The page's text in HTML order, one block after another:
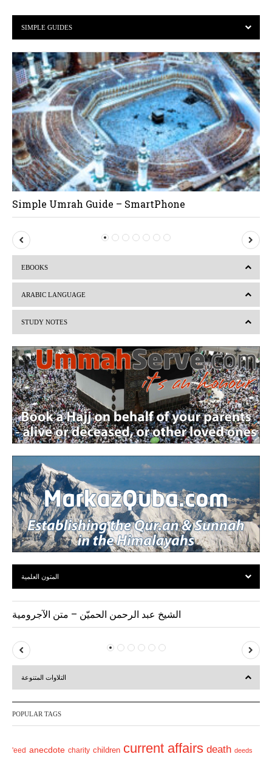
SIMPLE GUIDES
Simple Umrah Guide – SmartPhone
P
r
i
o
s
e
EBOOKS
ARABIC LANGUAGE
STUDY NOTES
المتون العلمية
الشيخ عبد الرحمن الحميّن – متن الآجرومية
P
r
v
u
e
t
التلاوات المتنوعة
POPULAR TAGS
'eed anecdote charity children current affairs death deeds